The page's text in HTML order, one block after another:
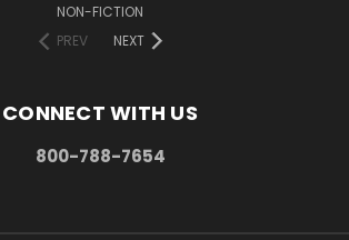
NON-FICTION
PREV
NEXT
CONNECT WITH US
800-788-7654